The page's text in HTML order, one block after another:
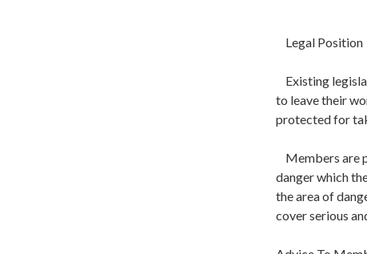
Legal Position
Existing
to leave their
protected for
Members are
danger which
the area of
cover serious